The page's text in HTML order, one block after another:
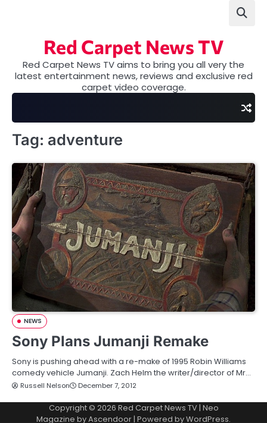
Red Carpet News TV
Red Carpet News TV aims to bring you all very the
latest entertainment news, reviews and exclusive red
carpet video coverage.
Tag: adventure
NEWS
Sony Plans Jumanji Remake
Sony is pushing ahead with a re-make of 1995 Robin Williams
comedy vehicle Jumanji. Zach Helm the writer/director of Mr…
Russell Nelson December 7, 2012
Copyright © 2026 Red Carpet News TV| Neo
Magazine byAscendoor | Powered byWordPress.